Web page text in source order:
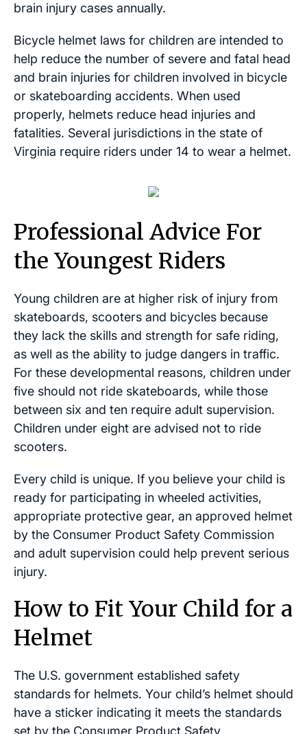
brain injury cases annually.
Bicycle helmet laws for children are intended to
help reduce the number of severe and fatal head
and brain injuries for children involved in bicycle
or skateboarding accidents. When used
properly, helmets reduce head injuries and
fatalities. Several jurisdictions in the state of
Virginia require riders under 14 to wear a helmet.
Professional Advice For
the Youngest Riders
Young children are at higher risk of injury from
skateboards, scooters and bicycles because
they lack the skills and strength for safe riding,
as well as the ability to judge dangers in traffic.
For these developmental reasons, children under
five should not ride skateboards, while those
between six and ten require adult supervision.
Children under eight are advised not to ride
scooters.
Every child is unique. If you believe your child is
ready for participating in wheeled activities,
appropriate protective gear, an approved helmet
by the Consumer Product Safety Commission
and adult supervision could help prevent serious
injury.
How to Fit Your Child for a
Helmet
The U.S. government established safety
standards for helmets. Your child’s helmet should
have a sticker indicating it meets the standards
set by the Consumer Product Safety